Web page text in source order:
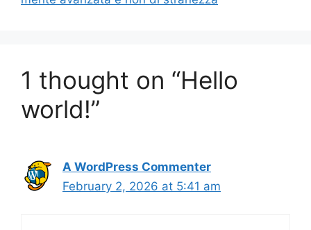
1 thought on “Hello
world!”
A WordPress Commenter
February 2, 2026 at 5:41 am